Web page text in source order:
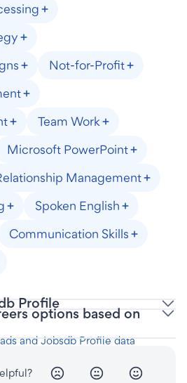
Not-for-Profit
Team Work
Microsoft PowerPoint
Management
Spoken English
Communication Skills
Profile
options based on
and Jobsdb Profile data